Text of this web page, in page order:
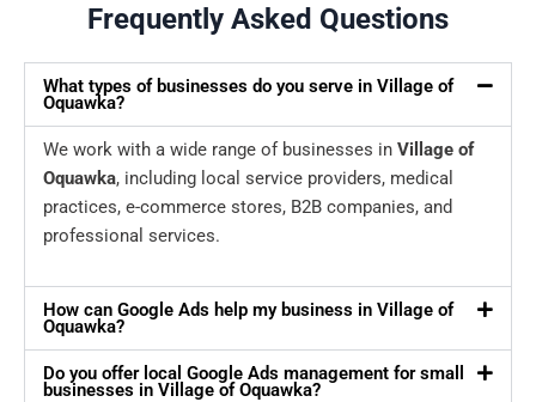
Frequently Asked Questions
What types of businesses do you serve in Village of
Oquawka?
We work with a wide range of businesses in Village of
Oquawka, including local service providers, medical
practices, e-commerce stores, B2B companies, and
professional services.
How can Google Ads help my business in Village of
Oquawka?
Do you offer local Google Ads management for small
businesses in Village of Oquawka?